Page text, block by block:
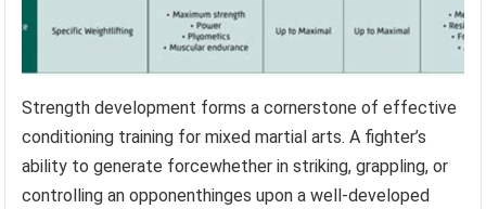
Strength development forms a cornerstone of effective
conditioning training for mixed martial arts. A fighter’s
ability to generate forcewhether in striking, grappling, or
controlling an opponenthinges upon a well-developed